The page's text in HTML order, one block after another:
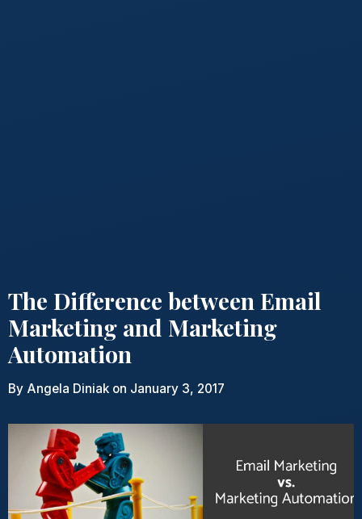
The Difference between Email
Marketing and Marketing
Automation
By Angela Diniak on January 3, 2017